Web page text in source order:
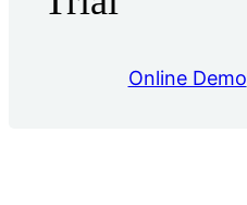
Online Demo